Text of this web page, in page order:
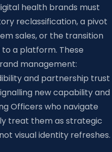
health brands must
reclassification, a pivot
sales, or the transition
a platform. These
management:
and partnership trust
new capability and
Officers who navigate
treat them as strategic
visual identity refreshes.